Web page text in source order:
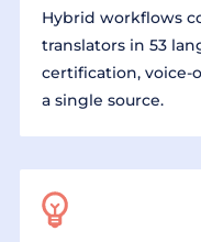
Hybrid workflows
translators in 53
certification, voice-
a single source.